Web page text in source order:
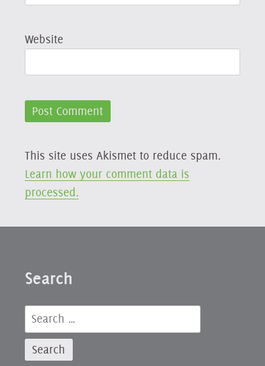
Website
This site uses Akismet to reduce spam.
Learn how your comment data is
processed.
Search
Search
for: